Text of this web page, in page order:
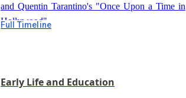
and Quentin Tarantino's "Once Upon a Time in
Hollywood".
Full Timeline
Early Life and Education